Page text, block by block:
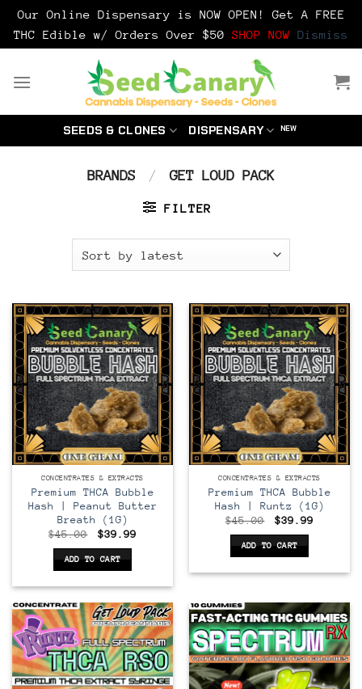
Our Online Dispensary is NOW OPEN! Get A FREE
THC Edible w/ Orders Over $50 SHOP NOW Dismiss
SEEDS & CLONES DISPENSARY
BRANDS / GET LOUD PACK
FILTER
CONCENTRATES & EXTRACTS
Premium THCA Bubble
Hash | Peanut Butter
Breath (1G)
$45.00
Original
was:
$45.00.
$39.99Current
ADD TO CART
CONCENTRATES & EXTRACTS
Premium THCA Bubble
Hash | Runtz (1G)
$45.00
Original
was:
$45.00.
$39.99Current
ADD TO CART